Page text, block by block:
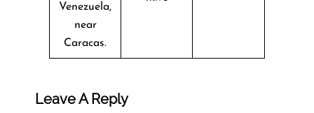
Venezuela,
near
Caracas.
Leave A Reply